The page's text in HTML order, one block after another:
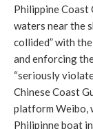
Philippine Coast
waters near the
collided” with
and enforcing
“seriously
Chinese Coast
platform Weibo,
Philipinne boat